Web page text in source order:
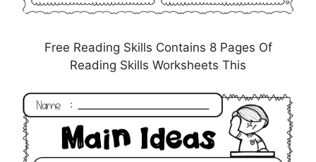
Free Reading Skills Contains 8 Pages Of
Reading Skills Worksheets This